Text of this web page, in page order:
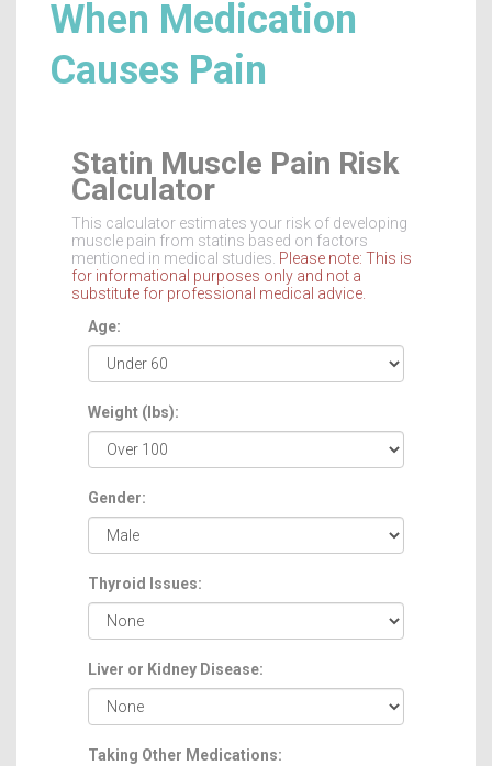
When Medication
Causes Pain
Statin Muscle Pain Risk
Calculator
This calculator estimates your risk of developing
muscle pain from statins based on factors
mentioned in medical studies. Please note: This is
for informational purposes only and not a
substitute for professional medical advice.
Age:
Weight (lbs):
Gender:
Thyroid Issues:
Liver or Kidney Disease:
Taking Other Medications: